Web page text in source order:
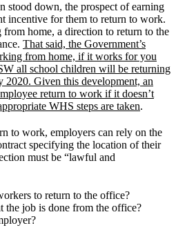
stood down, the prospect of earning
incentive for them to return to work.
home, a direction to return to the
That said, the Government’s
from home, if it works for you
all school children will be returning
2020. Given this development, an
return to work if it doesn’t
WHS steps are taken.
to work, employers can rely on the
specifying the location of their
must be “lawful and
to return to the office?
the job is done from the office?